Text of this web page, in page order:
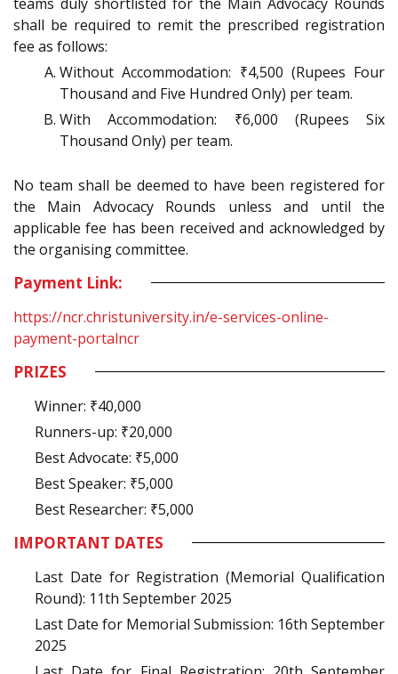
shall be required to remit the prescribed registration
fee as follows:
Without Accommodation: ₹4,500 (Rupees Four
Thousand and Five Hundred Only) per team.
With Accommodation: ₹6,000 (Rupees Six
Thousand Only) per team.
No team shall be deemed to have been registered for
the Main Advocacy Rounds unless and until the
applicable fee has been received and acknowledged by
the organising committee.
Payment Link:
https://ncr.christuniversity.in/e-services-online-
payment-portalncr
PRIZES
Winner: ₹40,000
Runners-up: ₹20,000
Best Advocate: ₹5,000
Best Speaker: ₹5,000
Best Researcher: ₹5,000
IMPORTANT DATES
Last Date for Registration (Memorial Qualification
Round): 11th September 2025
Last Date for Memorial Submission: 16th September
2025